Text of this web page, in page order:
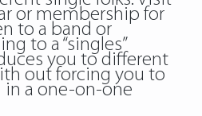
or membership for
to a band or
to a “singles”
you to different
out forcing you to
a one-on-one